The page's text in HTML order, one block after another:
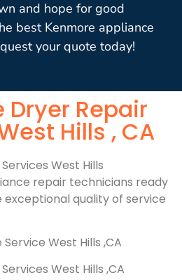
and hope for good
best Kenmore appliance
your quote today!
Dryer Repair
Hills , CA
West Hills
repair technicians ready
quality of service
West Hills ,CA
West Hills ,CA